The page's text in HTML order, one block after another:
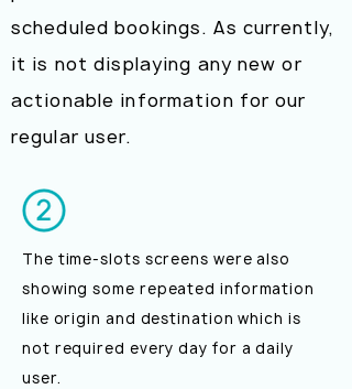
scheduled bookings. As currently,
it is not displaying any new or
actionable information for our
regular user.
The time-slots screens were also
showing some repeated information
like origin and destination which is
not required every day for a daily
user.